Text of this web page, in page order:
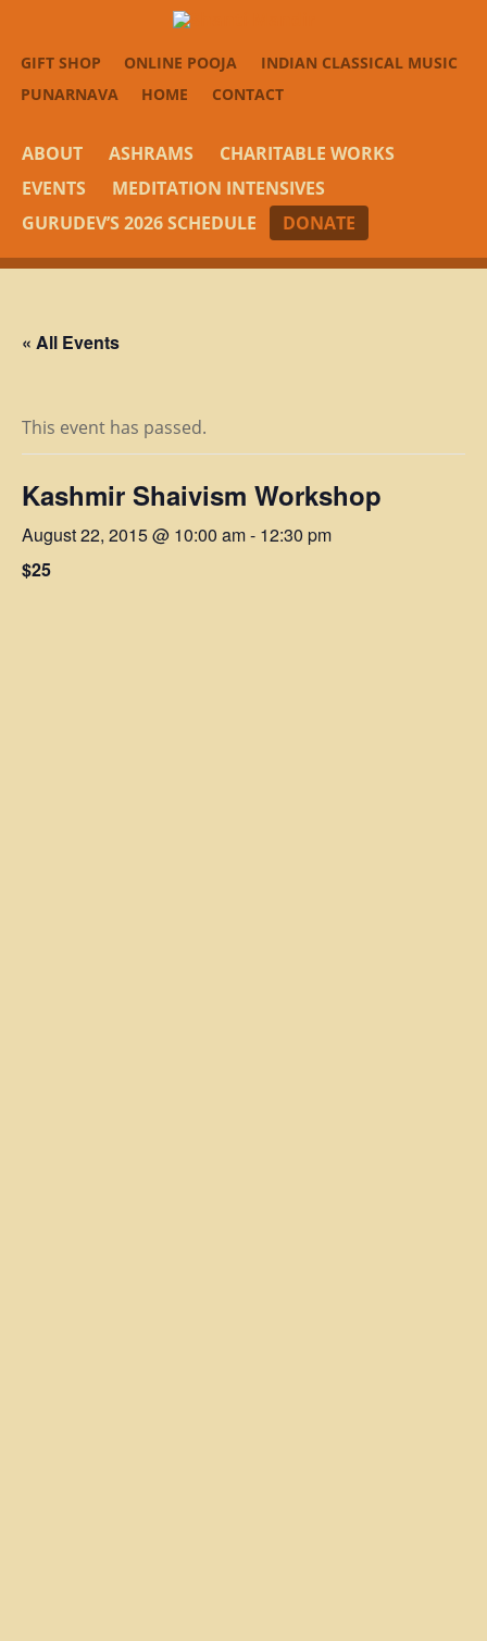
GIFT SHOP ONLINE POOJA
INDIAN CLASSICAL MUSIC
PUNARNAVA
HOME CONTACT
ABOUT ASHRAMS
CHARITABLE WORKS
EVENTS
MEDITATION INTENSIVES
GURUDEV’S 2026 SCHEDULE
DONATE
« All Events
This event has passed.
Kashmir Shaivism Workshop
August 22, 2015 @ 10:00 am- 12:30 pm
$25